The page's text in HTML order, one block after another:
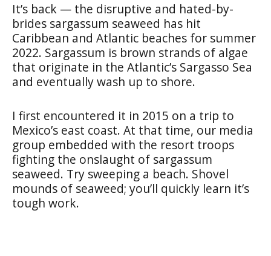
It’s back — the disruptive and hated-by-
brides sargassum seaweed has hit
Caribbean and Atlantic beaches for summer
2022. Sargassum is brown strands of algae
that originate in the Atlantic’s Sargasso Sea
and eventually wash up to shore.
I first encountered it in 2015 on a trip to
Mexico’s east coast. At that time, our media
group embedded with the resort troops
fighting the onslaught of sargassum
seaweed. Try sweeping a beach. Shovel
mounds of seaweed; you’ll quickly learn it’s
tough work.